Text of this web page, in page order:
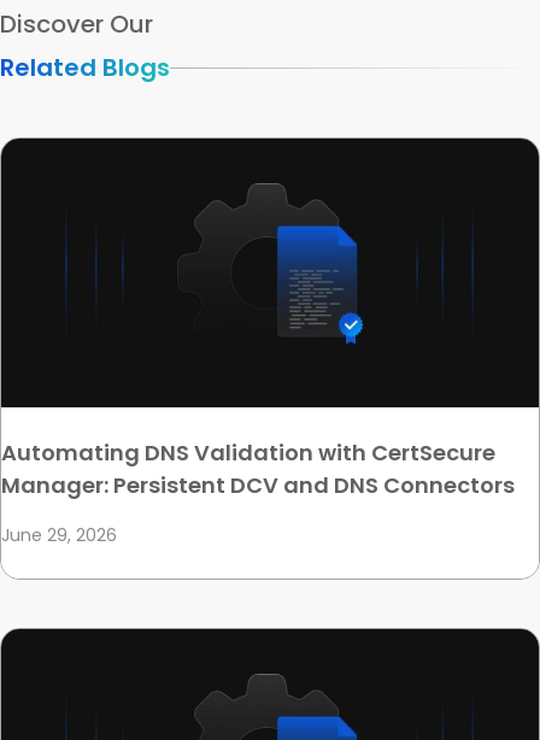
Discover Our
Related Blogs
Automating DNS Validation with CertSecure
Manager: Persistent DCV and DNS Connectors
June 29, 2026